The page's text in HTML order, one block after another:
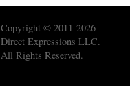
Copyright © 2011-2026
Direct Expressions LLC.
All Rights Reserved.